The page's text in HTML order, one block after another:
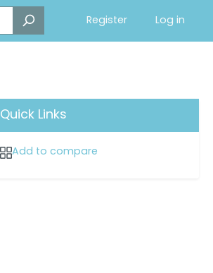
Register Log in
Quick Links
Add to compare